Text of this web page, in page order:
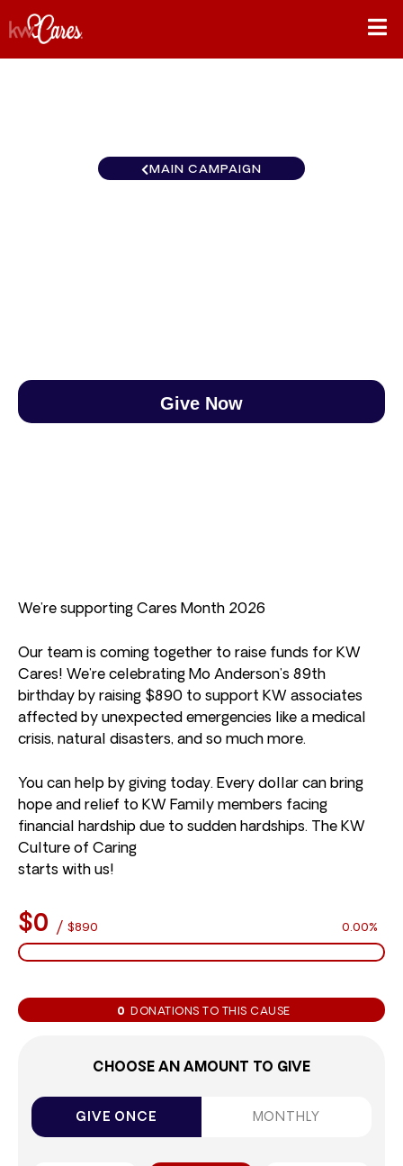
MAIN CAMPAIGN
Give Now
We’re supporting Cares Month 2026
Our team is coming together to raise funds for KW
Cares! We’re celebrating Mo Anderson’s 89th
birthday by raising $890 to support KW associates
affected by unexpected emergencies like a medical
crisis, natural disasters, and so much more.
You can help by giving today. Every dollar can bring
hope and relief to KW Family members facing
financial hardship due to sudden hardships. The KW
Culture of Caring
starts with us!
$0 / $890 0.00%
0 DONATIONS TO THIS CAUSE
CHOOSE AN AMOUNT TO GIVE
GIVE ONCE MONTHLY